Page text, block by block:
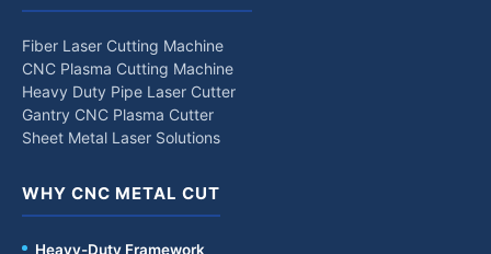
Fiber Laser Cutting Machine
CNC Plasma Cutting Machine
Heavy Duty Pipe Laser Cutter
Gantry CNC Plasma Cutter
Sheet Metal Laser Solutions
WHY CNC METAL CUT
Heavy-Duty Framework